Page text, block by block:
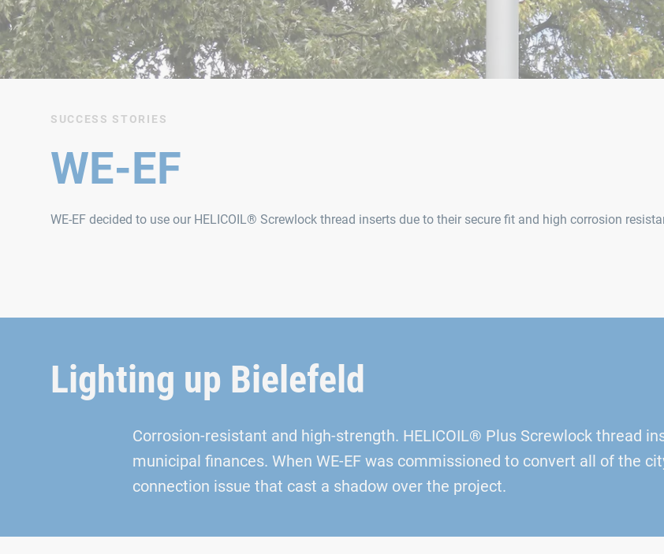
SUCCESS STORIES
WE-EF
WE‑EF decided to use our HELICOIL® Screwlock thread inserts due to their secure fit and high corrosion
Lighting up Bielefeld
Corrosion-resistant and high-strength. HELICOIL® Plus Screwlock thread
municipal finances. When WE‑EF was commissioned to convert all of the
connection issue that cast a shadow over the project.